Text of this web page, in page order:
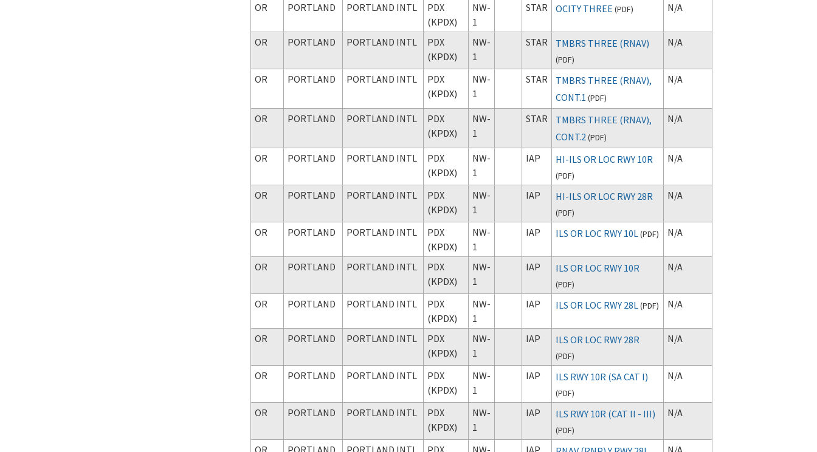
OR PORTLAND PORTLAND INTL
PDX
(KPDX)
NW-
1
STAR OCITY THREE (PDF) N/A
OR PORTLAND PORTLAND INTL
PDX
(KPDX)
NW-
1
STAR TMBRS THREE (RNAV)
(PDF)
N/A
OR PORTLAND PORTLAND INTL
PDX
(KPDX)
NW-
1
STAR
TMBRS THREE (RNAV),
CONT.1 (PDF)
N/A
OR PORTLAND PORTLAND INTL
PDX
(KPDX)
NW-
1
STAR
TMBRS THREE (RNAV),
CONT.2 (PDF)
N/A
OR PORTLAND PORTLAND INTL
PDX
(KPDX)
NW-
1
IAP HI-ILS OR LOC RWY 10R
(PDF)
N/A
OR PORTLAND PORTLAND INTL
PDX
(KPDX)
NW-
1
IAP HI-ILS OR LOC RWY 28R
(PDF)
N/A
OR PORTLAND PORTLAND INTL
PDX
(KPDX)
NW-
1
IAP ILS OR LOC RWY 10L (PDF) N/A
OR PORTLAND PORTLAND INTL
PDX
(KPDX)
NW-
1
IAP ILS OR LOC RWY 10R
(PDF)
N/A
OR PORTLAND PORTLAND INTL
PDX
(KPDX)
NW-
1
IAP ILS OR LOC RWY 28L (PDF) N/A
OR PORTLAND PORTLAND INTL
PDX
(KPDX)
NW-
1
IAP ILS OR LOC RWY 28R
(PDF)
N/A
OR PORTLAND PORTLAND INTL
PDX
(KPDX)
NW-
1
IAP ILS RWY 10R (SA CAT I)
(PDF)
N/A
OR PORTLAND PORTLAND INTL
PDX
(KPDX)
NW-
1
IAP ILS RWY 10R (CAT II - III)
(PDF)
N/A
OR PORTLAND PORTLAND INTL PDX NW- IAP N/A